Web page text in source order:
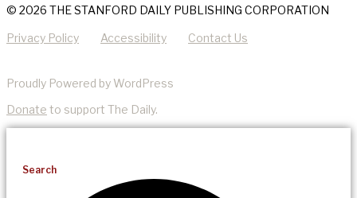
© 2026 THE STANFORD DAILY PUBLISHING CORPORATION
Privacy Policy Accessibility Contact Us
Proudly Powered by WordPress
Donate to support The Daily.
Search